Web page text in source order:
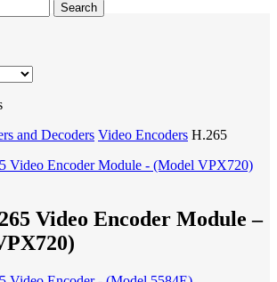
Search
and Decoders Video Encoders H.265
Video Encoder Module –